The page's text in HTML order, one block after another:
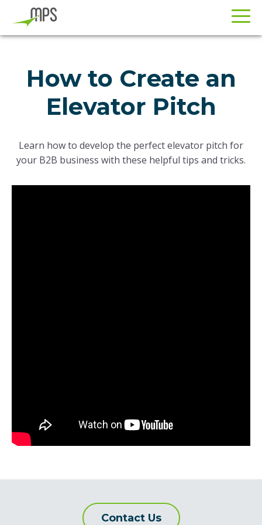
Skip
primary
navigation
Skip
contentHow to Create an
Elevator Pitch
Learn how to develop the perfect elevator pitch for
your B2B business with these helpful tips and tricks.
Contact Us